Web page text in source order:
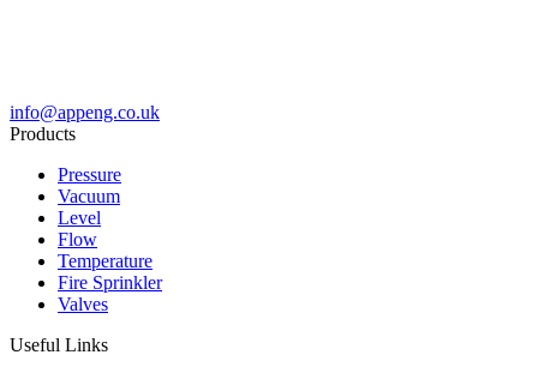
info@appeng.co.uk
Products
Pressure
Vacuum
Level
Flow
Temperature
Fire Sprinkler
Valves
Useful Links